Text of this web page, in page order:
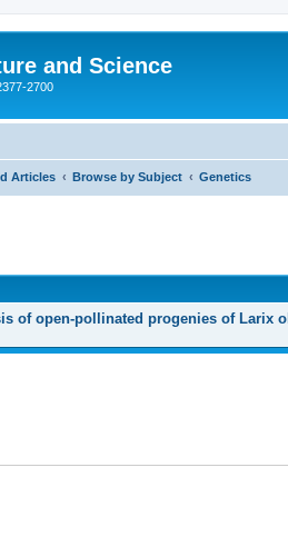
and Science
2700
Articles Browse by Subject Genetics
of open-pollinated progenies of Larix